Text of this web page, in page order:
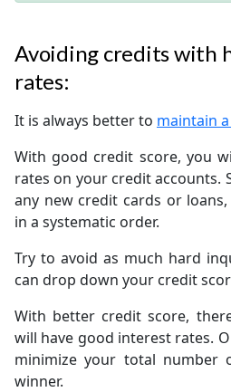
Avoiding credits with
rates:
It is always better to maintain
With good credit score, you
rates on your credit accounts.
any new credit cards or
in a systematic order.
Try to avoid as much hard
can drop down your credit
With better credit score,
will have good interest rates.
minimize your total number
winner.